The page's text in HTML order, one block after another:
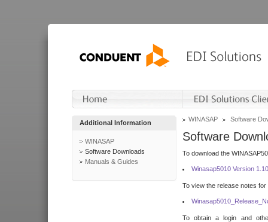
Additional Information
WINASAP
Software Downloads
Manuals & Guides
WINASAP Software
Software
To download the
Winasap5010 Version
To view the release notes
To obtain a login and